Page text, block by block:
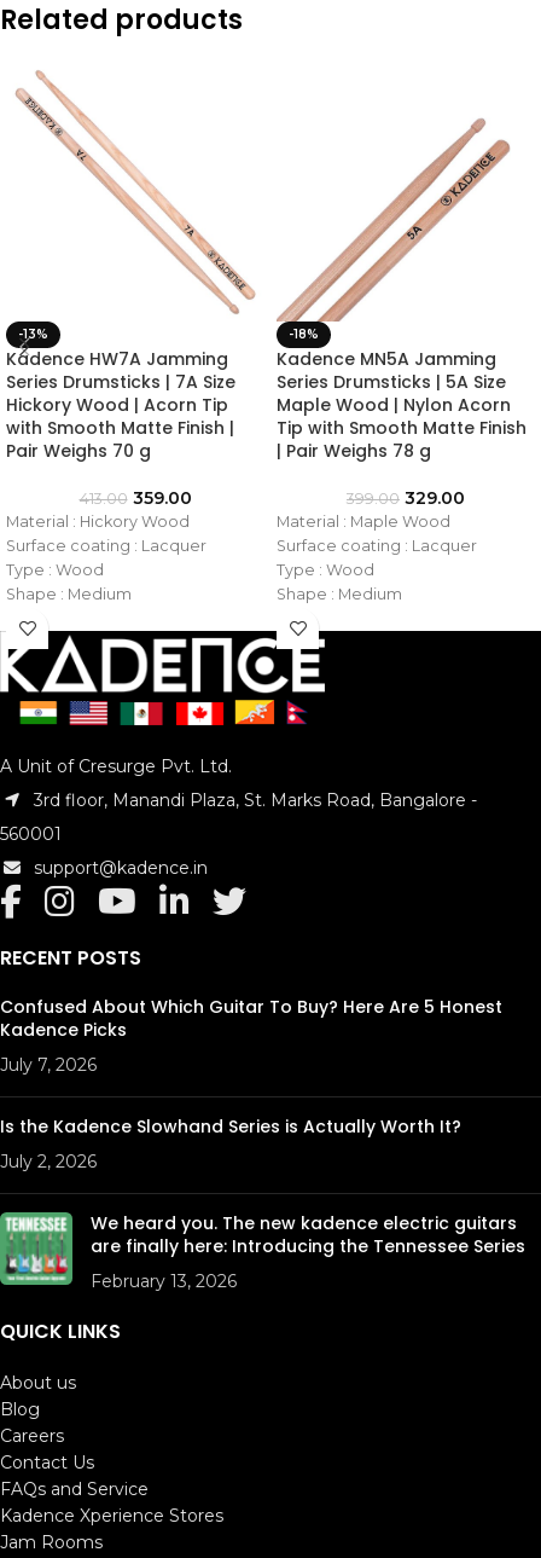
Related products
-13%
Kadence HW7A Jamming
Series Drumsticks | 7A Size
Hickory Wood | Acorn Tip
with Smooth Matte Finish |
Pair Weighs 70 g
413.00 359.00
Material : Hickory Wood
Surface coating : Lacquer
Type : Wood
Shape : Medium
Tip : Wooden
Size : 7A
Model No. : KAD-DSTKHW-7A
-18%
Kadence MN5A Jamming
Series Drumsticks | 5A Size
Maple Wood | Nylon Acorn
Tip with Smooth Matte Finish
| Pair Weighs 78 g
399.00 329.00
Material : Maple Wood
Surface coating : Lacquer
Type : Wood
Shape : Medium
Tip : Nylon
Size : 5A
Model No. : KAD-DSTKMN-5A
A Unit of Cresurge Pvt. Ltd.
3rd floor, Manandi Plaza, St. Marks Road, Bangalore -
560001
support@kadence.in
RECENT POSTS
Confused About Which Guitar To Buy? Here Are 5 Honest
Kadence Picks
July 7, 2026
Is the Kadence Slowhand Series is Actually Worth It?
July 2, 2026
We heard you. The new kadence electric guitars
are finally here: Introducing the Tennessee Series
February 13, 2026
QUICK LINKS
About us
Blog
Careers
Contact Us
FAQs and Service
Kadence Xperience Stores
Jam Rooms